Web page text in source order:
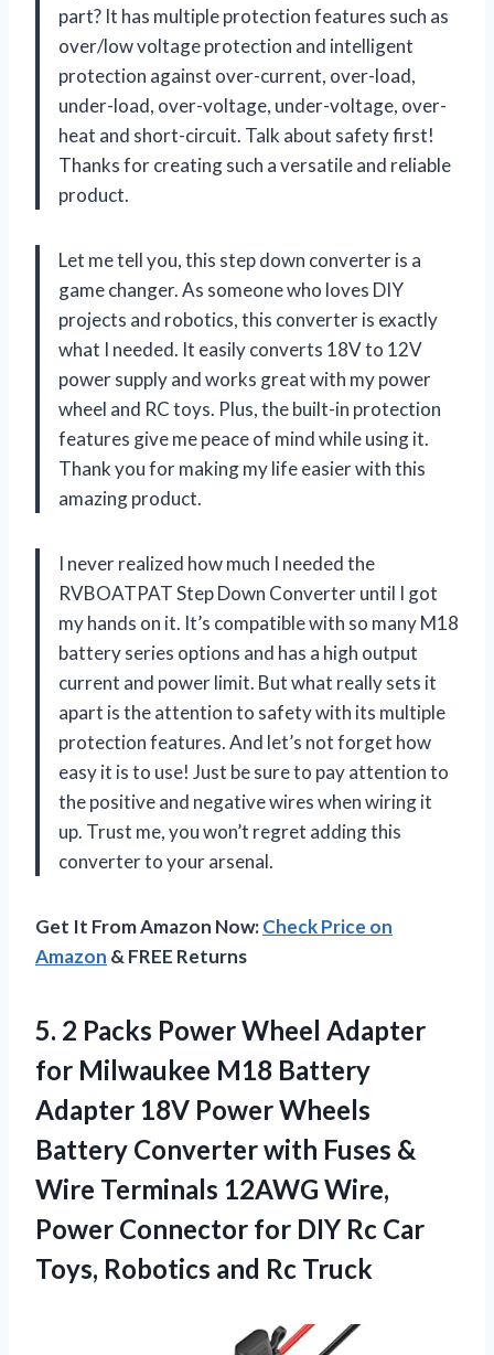
part? It has multiple protection features such as
over/low voltage protection and intelligent
protection against over-current, over-load,
under-load, over-voltage, under-voltage, over-
heat and short-circuit. Talk about safety first!
Thanks for creating such a versatile and reliable
product.
Let me tell you, this step down converter is a
game changer. As someone who loves DIY
projects and robotics, this converter is exactly
what I needed. It easily converts 18V to 12V
power supply and works great with my power
wheel and RC toys. Plus, the built-in protection
features give me peace of mind while using it.
Thank you for making my life easier with this
amazing product.
I never realized how much I needed the
RVBOATPAT Step Down Converter until I got
my hands on it. It’s compatible with so many M18
battery series options and has a high output
current and power limit. But what really sets it
apart is the attention to safety with its multiple
protection features. And let’s not forget how
easy it is to use! Just be sure to pay attention to
the positive and negative wires when wiring it
up. Trust me, you won’t regret adding this
converter to your arsenal.
Get It From Amazon Now:Check Price on
Amazon & FREE Returns
5. 2 Packs Power Wheel Adapter
for Milwaukee M18 Battery
Adapter 18V Power Wheels
Battery Converter with Fuses &
Wire Terminals 12AWG Wire,
Power Connector for DIY Rc Car
Toys, Robotics and Rc Truck